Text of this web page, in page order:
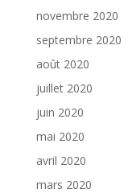
novembre 2020
septembre 2020
août 2020
juillet 2020
juin 2020
mai 2020
avril 2020
mars 2020